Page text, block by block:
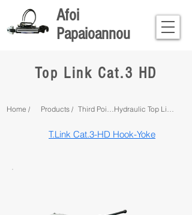
Afoi
Papaioannou
Top Link Cat.3 HD
Home / Products /
T.Link Cat.3-HD Hook-Yoke